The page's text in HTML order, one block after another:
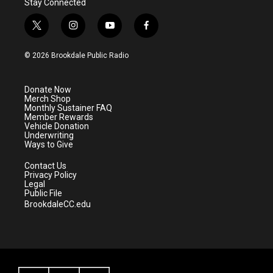
Stay Connected
t
w
i
e
r
i
n
s
a
m
y
o
u
f
a
© 2026 Brookdale Public Radio
Donate Now
Merch Shop
Monthly Sustainer FAQ
Member Rewards
Vehicle Donation
Underwriting
Ways to Give
Contact Us
Privacy Policy
Legal
Public File
BrookdaleCC.edu